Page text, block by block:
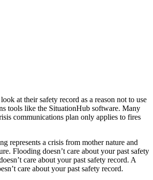
at their safety record as a reason not to use
tools like the SituationHub software. Many
communications plan only applies to fires
represents a crisis from mother nature and
Flooding doesn’t care about your past safety
care about your past safety record. A
care about your past safety record.